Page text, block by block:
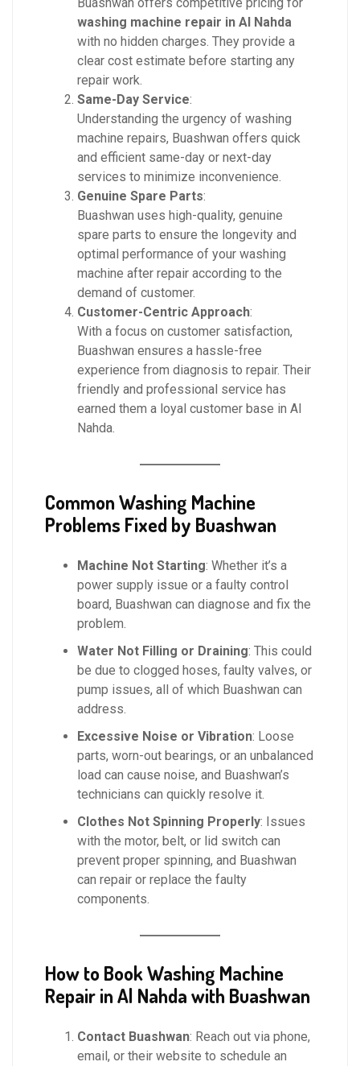
washing machine repair in Al Nahda
with no hidden charges. They provide a
clear cost estimate before starting any
repair work.
Same-Day Service:
Understanding the urgency of washing
machine repairs, Buashwan offers quick
and efficient same-day or next-day
services to minimize inconvenience.
Genuine Spare Parts:
Buashwan uses high-quality, genuine
spare parts to ensure the longevity and
optimal performance of your washing
machine after repair according to the
demand of customer.
Customer-Centric Approach:
With a focus on customer satisfaction,
Buashwan ensures a hassle-free
experience from diagnosis to repair. Their
friendly and professional service has
earned them a loyal customer base in Al
Nahda.
Common Washing Machine
Problems Fixed by Buashwan
Machine Not Starting: Whether it’s a
power supply issue or a faulty control
board, Buashwan can diagnose and fix the
problem.
Water Not Filling or Draining: This could
be due to clogged hoses, faulty valves, or
pump issues, all of which Buashwan can
address.
Excessive Noise or Vibration: Loose
parts, worn-out bearings, or an unbalanced
load can cause noise, and Buashwan’s
technicians can quickly resolve it.
Clothes Not Spinning Properly: Issues
with the motor, belt, or lid switch can
prevent proper spinning, and Buashwan
can repair or replace the faulty
components.
How to Book Washing Machine
Repair in Al Nahda with Buashwan
Contact Buashwan: Reach out via phone,
email, or their website to schedule an